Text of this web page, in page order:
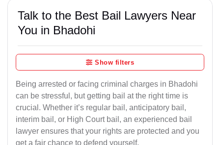
Talk to the Best Bail Lawyers Near
You in Bhadohi
Show filters
Being arrested or facing criminal charges in Bhadohi
can be stressful, but getting bail at the right time is
crucial. Whether it’s regular bail, anticipatory bail,
interim bail, or High Court bail, an experienced bail
lawyer ensures that your rights are protected and you
get a fair chance to defend yourself.